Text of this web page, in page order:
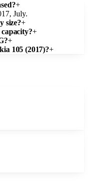
+
July.
size?+
+
+
105 (2017)?+